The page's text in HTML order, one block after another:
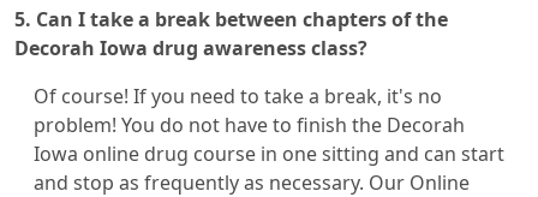
5. Can I take a break between chapters of the
Decorah Iowa drug awareness class?
Of course! If you need to take a break, it's no
problem! You do not have to finish the Decorah
Iowa online drug course in one sitting and can start
and stop as frequently as necessary. Our Online